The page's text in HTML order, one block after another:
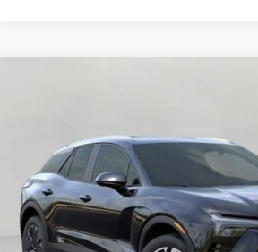
3GNKDGRJ5TS134489Stock:268485
In Stock
$50,012
UPFRONT PRICE